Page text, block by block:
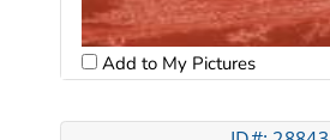
Add to My Pictures